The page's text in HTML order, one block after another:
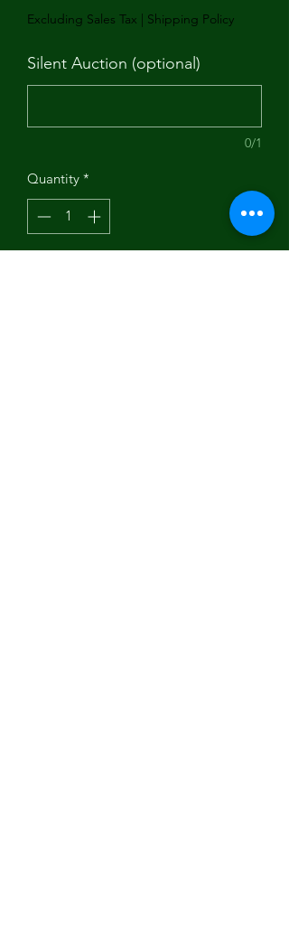
Excluding Sales Tax | Shipping Policy
Silent Auction (optional)
0/1
Quantity *